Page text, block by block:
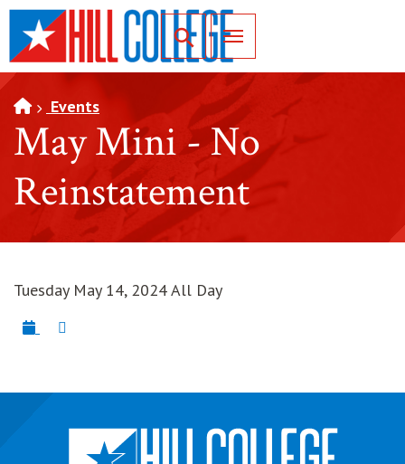
SKIP TO PAGE CONTENT
Toggle for Search
Events
May Mini - No
Reinstatement
Tuesday May 14, 2024 All Day